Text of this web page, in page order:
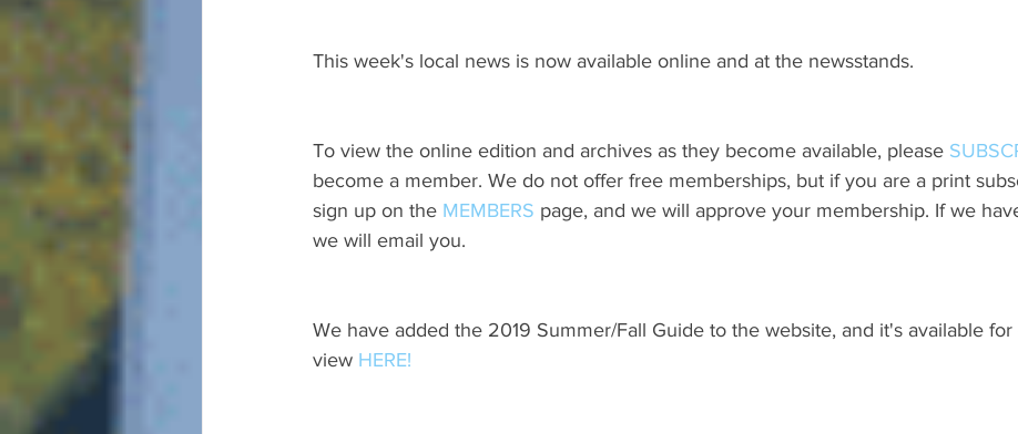
This week's local news is now available online and at the newsstands.
To view the online edition and archives as they become available, please
become a member. We do not offer free memberships, but if you are a print
sign up on the MEMBERS page, and we will approve your membership. If we
we will email you.
We have added the 2019 Summer/Fall Guide to the website, and it's available
view HERE!